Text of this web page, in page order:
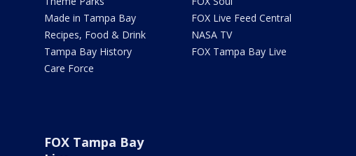
Made in Tampa Bay
Recipes, Food & Drink
Tampa Bay History
Care Force
FOX Live Feed Central
NASA TV
FOX Tampa Bay Live
FOX Tampa Bay